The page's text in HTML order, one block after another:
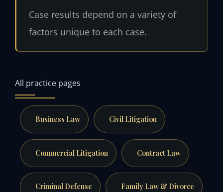
Case results depend on a variety of
factors unique to each case.
All practice pages
Business Law Civil Litigation
Commercial Litigation Contract Law
Criminal Defense Family Law & Divorce